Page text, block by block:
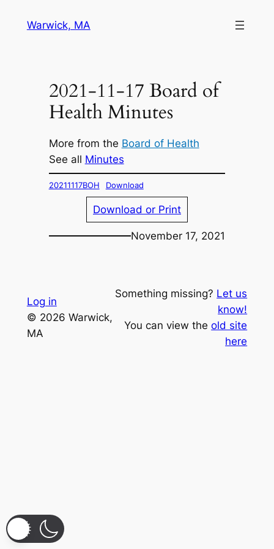
Warwick, MA
2021-11-17 Board of
Health Minutes
More from the Board of Health
See all Minutes
20211117BOH Download
Download or Print
November 17, 2021
Log in
© 2026 Warwick,
MA
Something missing? Let us
know!
You can view theold site
here